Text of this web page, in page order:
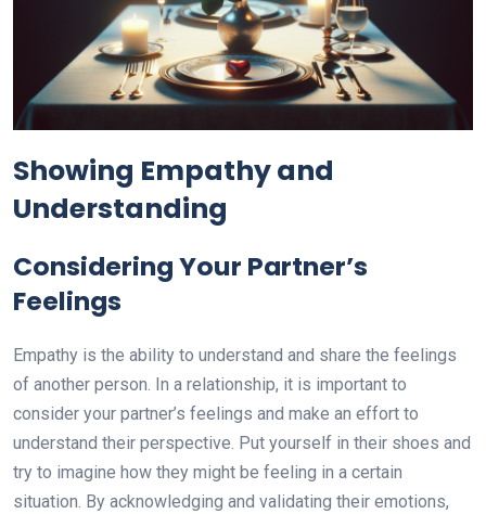
Showing Empathy and
Understanding
Considering Your Partner’s
Feelings
Empathy is the ability to understand and share the feelings
of another person. In a relationship, it is important to
consider your partner’s feelings and make an effort to
understand their perspective. Put yourself in their shoes and
try to imagine how they might be feeling in a certain
situation. By acknowledging and validating their emotions,